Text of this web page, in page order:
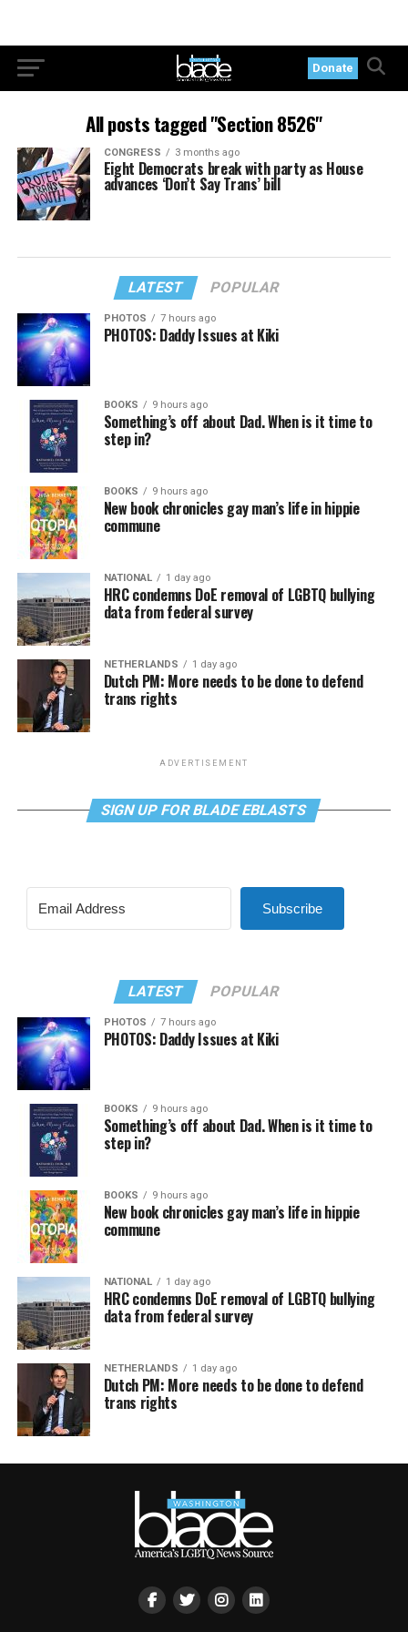
Donate
All posts tagged "Section 8526"
CONGRESS 3 months ago
Eight Democrats break with party as House
advances ‘Don’t Say Trans’ bill
LATEST POPULAR
PHOTOS 7 hours ago
PHOTOS: Daddy Issues at Kiki
BOOKS 9 hours ago
Something’s off about Dad. When is it time to
step in?
BOOKS 9 hours ago
New book chronicles gay man’s life in hippie
commune
NATIONAL 1 day ago
HRC condemns DoE removal of LGBTQ bullying
data from federal survey
NETHERLANDS 1 day ago
Dutch PM: More needs to be done to defend
trans rights
ADVERTISEMENT
SIGN UP FOR BLADE EBLASTS
Subscribe
LATEST POPULAR
PHOTOS 7 hours ago
PHOTOS: Daddy Issues at Kiki
BOOKS 9 hours ago
Something’s off about Dad. When is it time to
step in?
BOOKS 9 hours ago
New book chronicles gay man’s life in hippie
commune
NATIONAL 1 day ago
HRC condemns DoE removal of LGBTQ bullying
data from federal survey
NETHERLANDS 1 day ago
Dutch PM: More needs to be done to defend
trans rights